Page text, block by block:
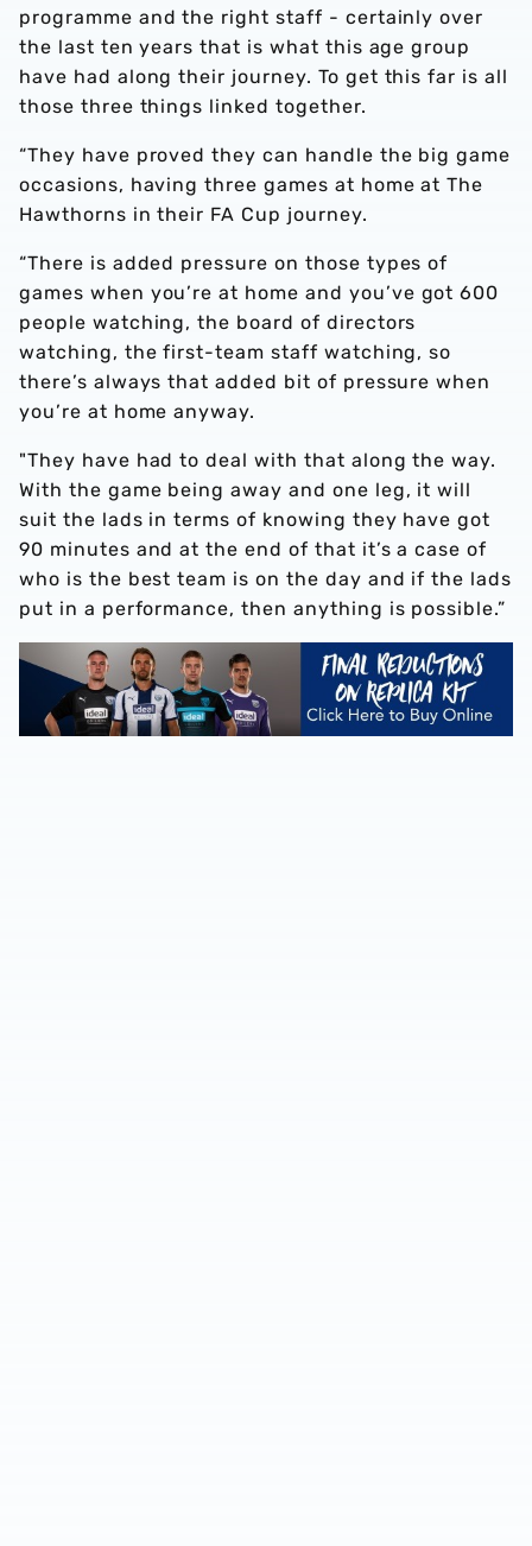
programme and the right staff - certainly over
the last ten years that is what this age group
have had along their journey. To get this far is all
those three things linked together.
“They have proved they can handle the big game
occasions, having three games at home at The
Hawthorns in their FA Cup journey.
“There is added pressure on those types of
games when you’re at home and you’ve got 600
people watching, the board of directors
watching, the first-team staff watching, so
there’s always that added bit of pressure when
you’re at home anyway.
"They have had to deal with that along the way.
With the game being away and one leg, it will
suit the lads in terms of knowing they have got
90 minutes and at the end of that it’s a case of
who is the best team is on the day and if the lads
put in a performance, then anything is possible.”